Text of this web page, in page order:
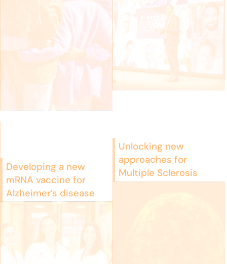
Developing a new
mRNA vaccine for
Alzheimer’s disease
Unlocking new
approaches for
Multiple Sclerosis